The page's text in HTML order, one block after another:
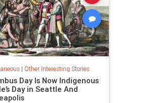
| Other Interesting Stories
Day Is Now Indigenous
Day in Seattle And